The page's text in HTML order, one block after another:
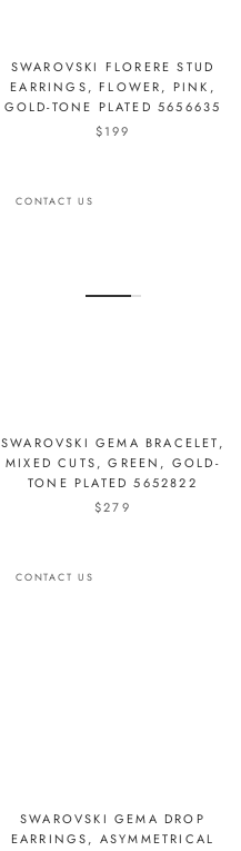
SWAROVSKI FLORERE STUD
EARRINGS, FLOWER, PINK,
GOLD-TONE PLATED 5656635
$199
CONTACT US
SWAROVSKI GEMA BRACELET,
MIXED CUTS, GREEN, GOLD-
TONE PLATED 5652822
$279
CONTACT US
SWAROVSKI GEMA DROP
EARRINGS, ASYMMETRICAL